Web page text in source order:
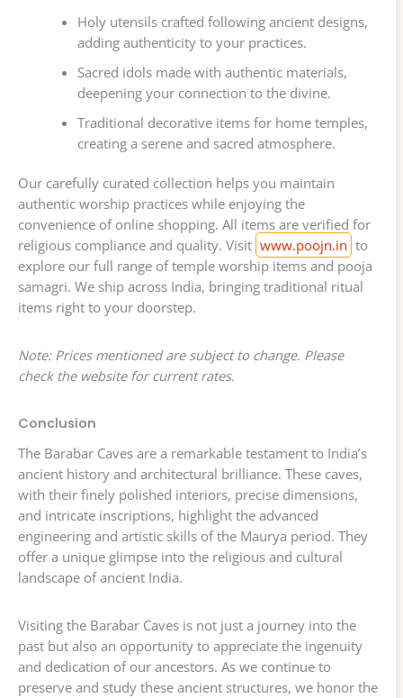
Holy utensils crafted following ancient designs,
adding authenticity to your practices.
Sacred idols made with authentic materials,
deepening your connection to the divine.
Traditional decorative items for home temples,
creating a serene and sacred atmosphere.
Our carefully curated collection helps you maintain
authentic worship practices while enjoying the
convenience of online shopping. All items are verified for
religious compliance and quality. Visit www.poojn.in to
explore our full range of temple worship items and pooja
samagri. We ship across India, bringing traditional ritual
items right to your doorstep.
Note: Prices mentioned are subject to change. Please
check the website for current rates.
Conclusion
The Barabar Caves are a remarkable testament to India’s
ancient history and architectural brilliance. These caves,
with their finely polished interiors, precise dimensions,
and intricate inscriptions, highlight the advanced
engineering and artistic skills of the Maurya period. They
offer a unique glimpse into the religious and cultural
landscape of ancient India.
Visiting the Barabar Caves is not just a journey into the
past but also an opportunity to appreciate the ingenuity
and dedication of our ancestors. As we continue to
preserve and study these ancient structures, we honor the